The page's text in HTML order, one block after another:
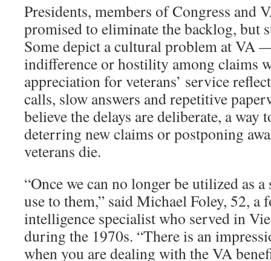
Presidents, members of Congress and
promised to eliminate the backlog, but
Some depict a cultural problem at VA
indifference or hostility among claims
appreciation for veterans’ service
calls, slow answers and repetitive
believe the delays are deliberate, a way
deterring new claims or postponing
veterans die.
“Once we can no longer be utilized as
use to them,” said Michael Foley, 52, a
intelligence specialist who served in
during the 1970s. “There is an
when you are dealing with the VA